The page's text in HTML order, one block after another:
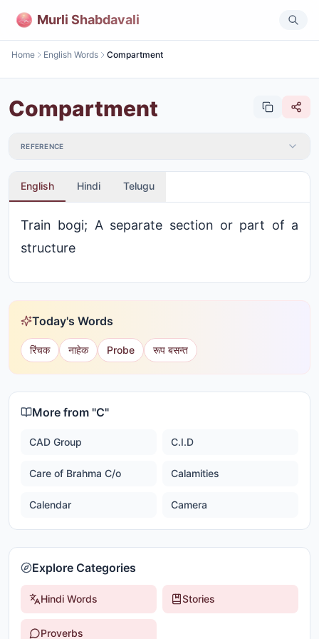
Murli Shabdavali
Home English Words Compartment
Compartment
REFERENCE
English Hindi Telugu
Train bogi; A separate section or part of a
structure
Today's Words
रिंचक नाहेक Probe रूप बसन्त
More from "C"
CAD Group C.I.D
Care of Brahma C/o Calamities
Calendar Camera
Explore Categories
Hindi Words Stories
Proverbs